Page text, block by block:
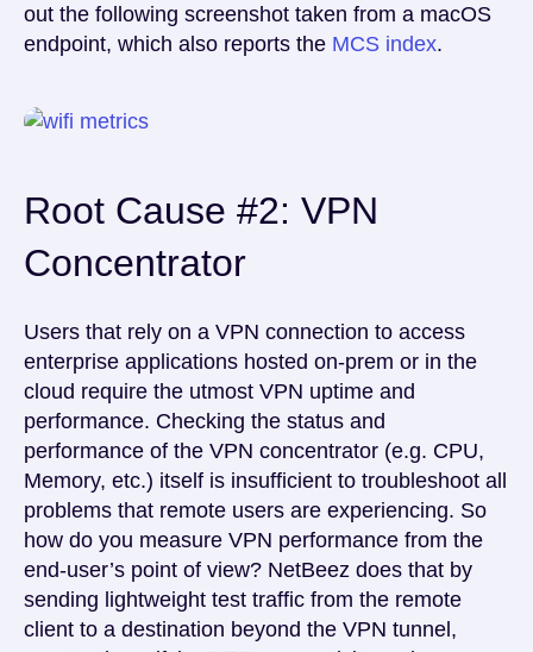
out the following screenshot taken from a macOS
endpoint, which also reports the MCS index.
Root Cause #2: VPN
Concentrator
Users that rely on a VPN connection to access
enterprise applications hosted on-prem or in the
cloud require the utmost VPN uptime and
performance. Checking the status and
performance of the VPN concentrator (e.g. CPU,
Memory, etc.) itself is insufficient to troubleshoot all
problems that remote users are experiencing. So
how do you measure VPN performance from the
end-user’s point of view? NetBeez does that by
sending lightweight test traffic from the remote
client to a destination beyond the VPN tunnel,